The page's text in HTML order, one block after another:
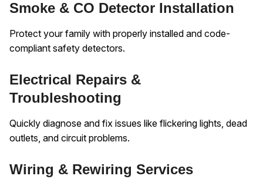
Smoke & CO Detector Installation
Protect your family with properly installed and code-
compliant safety detectors.
Electrical Repairs &
Troubleshooting
Quickly diagnose and fix issues like flickering lights, dead
outlets, and circuit problems.
Wiring & Rewiring Services